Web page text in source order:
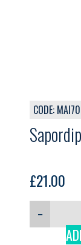
CODE:
£21.00
−